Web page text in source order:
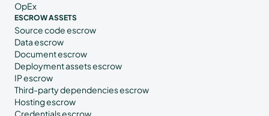
OpEx
ESCROW ASSETS
Source code escrow
Data escrow
Document escrow
Deployment assets escrow
IP escrow
Third-party dependencies escrow
Hosting escrow
Credentials escrow